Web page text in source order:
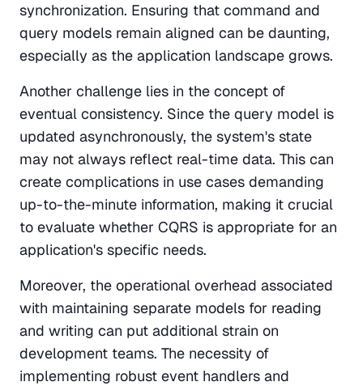
synchronization. Ensuring that command and
query models remain aligned can be daunting,
especially as the application landscape grows.
Another challenge lies in the concept of
eventual consistency. Since the query model is
updated asynchronously, the system's state
may not always reflect real-time data. This can
create complications in use cases demanding
up-to-the-minute information, making it crucial
to evaluate whether CQRS is appropriate for an
application's specific needs.
Moreover, the operational overhead associated
with maintaining separate models for reading
and writing can put additional strain on
development teams. The necessity of
implementing robust event handlers and